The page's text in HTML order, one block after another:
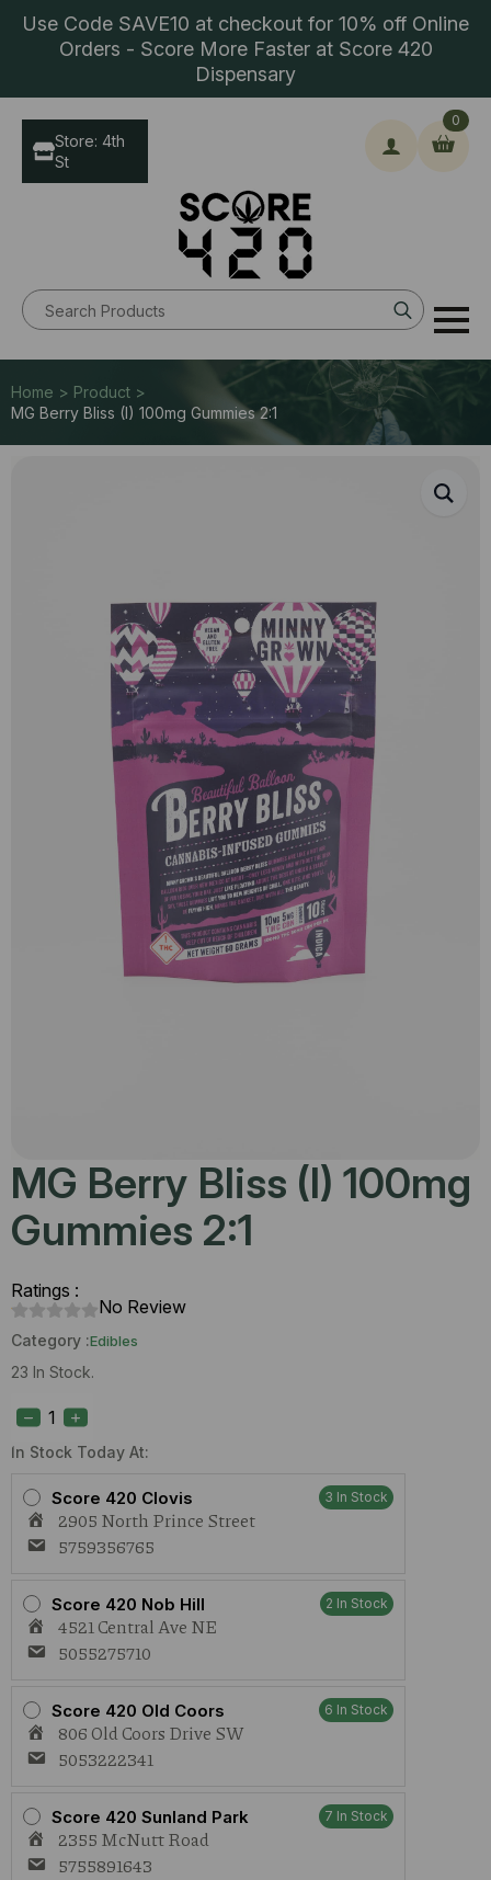
Use Code SAVE10 at checkout for 10% off Online
Orders - Score More Faster at Score 420
Dispensary
Search
for:
0
Store: 4th
St
Home > Product >
MG Berry Bliss (I) 100mg Gummies 2:1
MG Berry Bliss (I) 100mg
Gummies 2:1
Ratings :
No Review
Category :Edibles
23 In Stock.
In Stock Today At:
Score 420 Clovis 3 In Stock
2905 North Prince Street
5759356765
Score 420 Nob Hill 2 In Stock
4521 Central Ave NE
5055275710
Score 420 Old Coors 6 In Stock
806 Old Coors Drive SW
5053222341
Score 420 Sunland Park 7 In Stock
2355 McNutt Road
5755891643
Berry
Bliss
(I)
Gummies
2:1
quantity